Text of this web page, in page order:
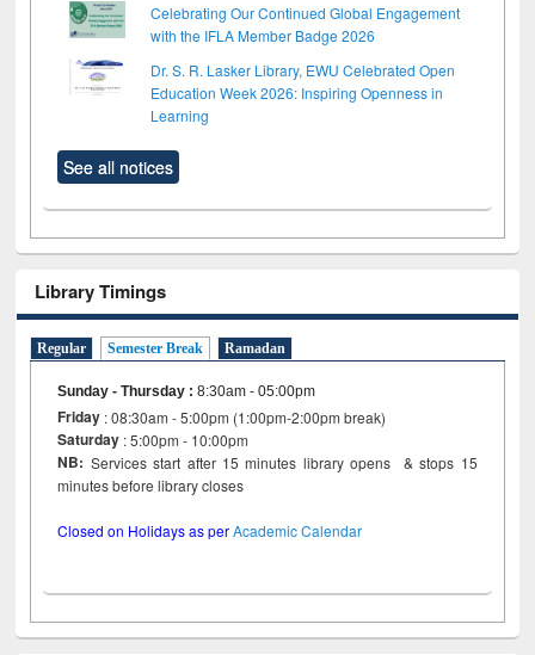
Celebrating Our Continued Global Engagement
with the IFLA Member Badge 2026
Dr. S. R. Lasker Library, EWU Celebrated Open
Education Week 2026: Inspiring Openness in
Learning
See all notices
Library Timings
Regular Semester Break Ramadan
Sunday - Thursday :8:30am - 05:00pm
Friday : 08:30am - 5:00pm (1:00pm-2:00pm break)
Saturday : 5:00pm - 10:00pm
NB: Services start after 15 minutes library opens & stops 15
minutes before library closes
Closed on Holidays as perAcademic Calendar